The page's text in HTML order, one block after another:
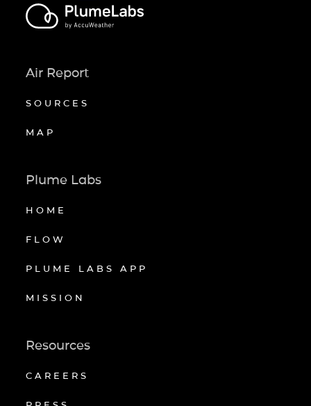
Air Report
SOURCES
MAP
Plume Labs
HOME
FLOW
PLUME LABS APP
MISSION
Resources
CAREERS